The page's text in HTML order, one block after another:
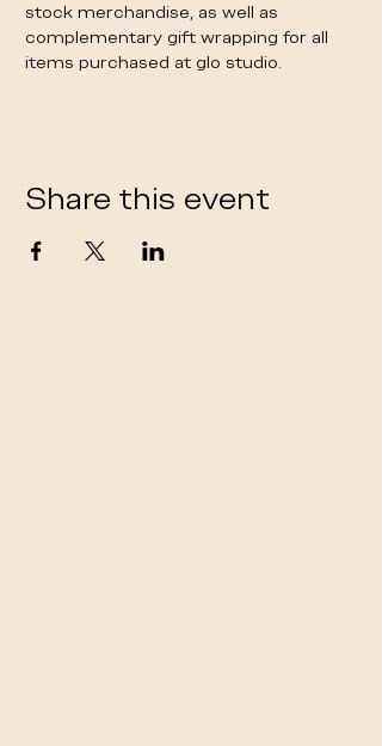
stock merchandise, as well as
complementary gift wrapping for all
items purchased at glo studio.
Share this event